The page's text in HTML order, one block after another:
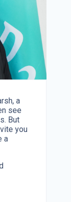
a
see
But
you
a